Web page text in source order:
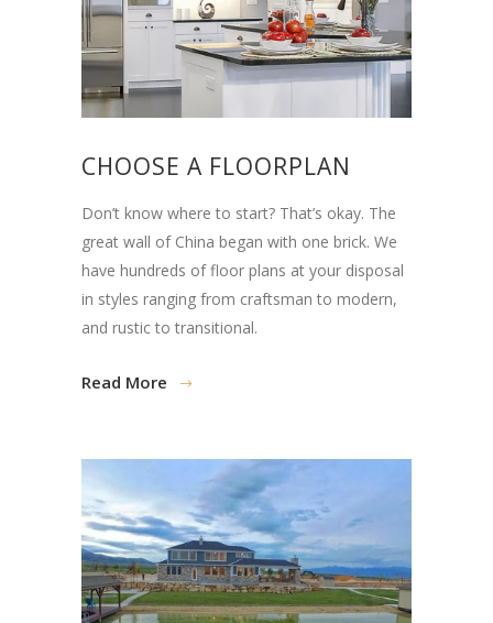
CHOOSE A FLOORPLAN
Don’t know where to start? That’s okay. The
great wall of China began with one brick. We
have hundreds of floor plans at your disposal
in styles ranging from craftsman to modern,
and rustic to transitional.
Read More